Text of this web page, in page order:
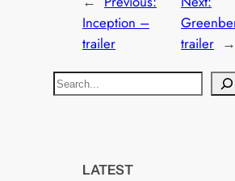
Inception –
trailer
trailer →
S
LATEST